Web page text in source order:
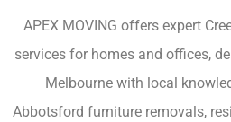
APEX MOVING offers expert
services for homes and offices,
Melbourne with local
Abbotsford furniture removals,